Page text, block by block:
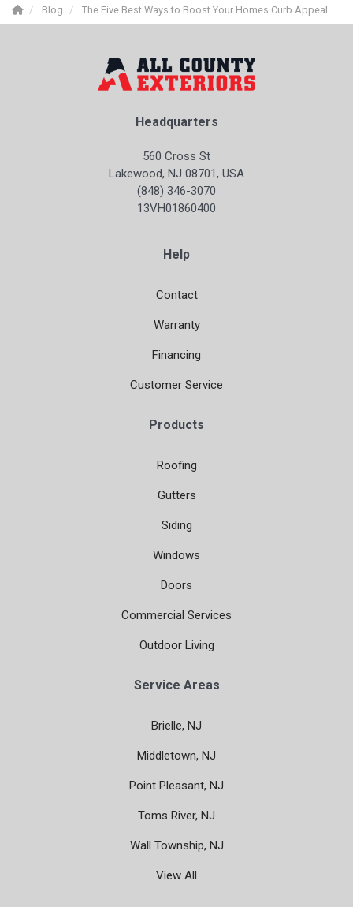
Blog The Five Best Ways to Boost Your Homes Curb Appeal
Headquarters
560 Cross St
Lakewood, NJ 08701, USA
(848) 346-3070
13VH01860400
Help
Contact
Warranty
Financing
Customer Service
Products
Roofing
Gutters
Siding
Windows
Doors
Commercial Services
Outdoor Living
Service Areas
Brielle, NJ
Middletown, NJ
Point Pleasant, NJ
Toms River, NJ
Wall Township, NJ
View All